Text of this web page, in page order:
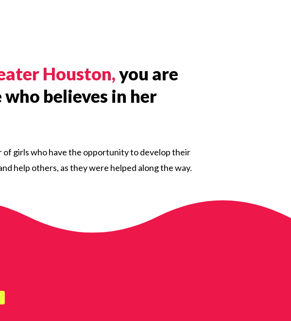
Houston,you are
believes in her
of girls who have the opportunity to develop their
help others, as they were helped along the way.